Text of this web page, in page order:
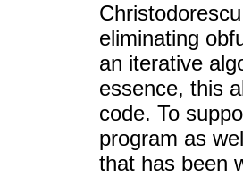
eliminating
an iterative
essence, this
code. To
program as
that has been